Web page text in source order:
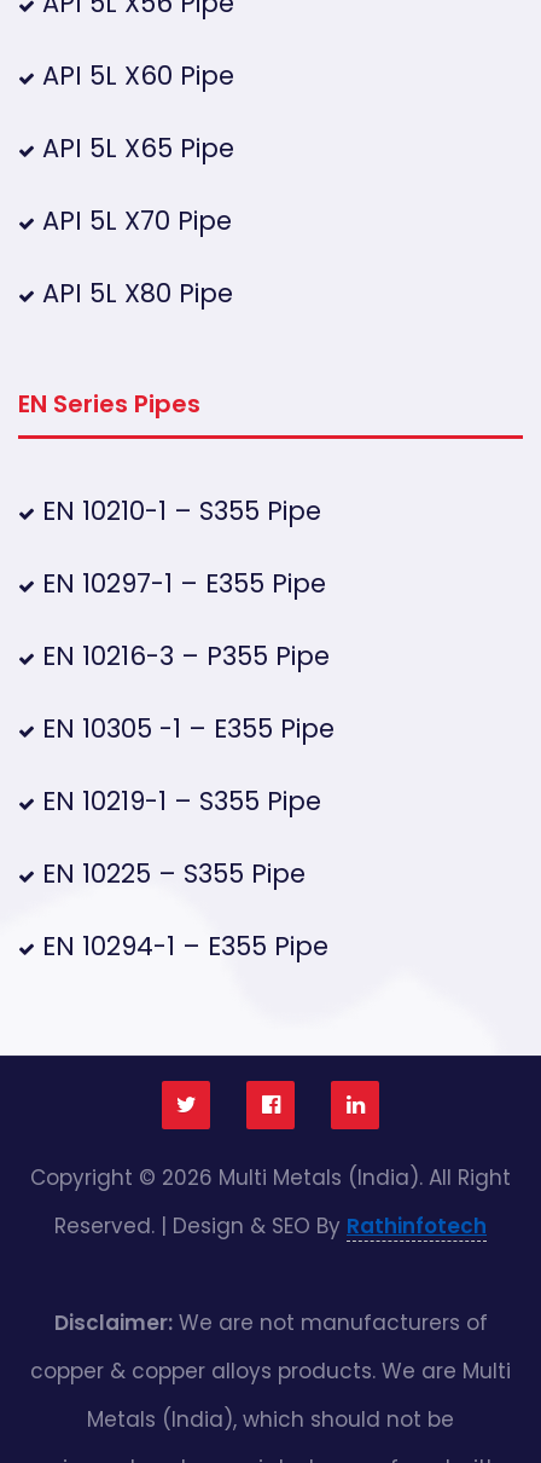
API 5L X60 Pipe
API 5L X65 Pipe
API 5L X70 Pipe
API 5L X80 Pipe
EN Series Pipes
EN 10210-1 – S355 Pipe
EN 10297-1 – E355 Pipe
EN 10216-3 – P355 Pipe
EN 10305 -1 – E355 Pipe
EN 10219-1 – S355 Pipe
EN 10225 – S355 Pipe
EN 10294-1 – E355 Pipe
Copyright © 2026 Multi Metals (India). All Right
Reserved. | Design & SEO By Rathinfotech
Disclaimer:We are not manufacturers of
copper & copper alloys products. We are Multi
Metals (India), which should not be